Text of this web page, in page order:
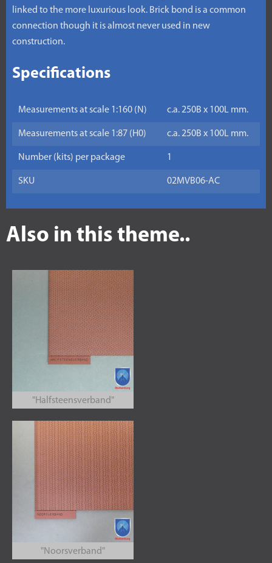
linked to the more luxurious look. Brick bond is a common
connection though it is almost never used in new
construction.
Specifications
Measurements at scale 1:160 (N) c.a. 250B x 100L mm.
Measurements at scale 1:87 (H0) c.a. 250B x 100L mm.
Number (kits) per package 1
SKU 02MVB06-AC
Also in this theme..
"Halfsteensverband"
"Noorsverband"